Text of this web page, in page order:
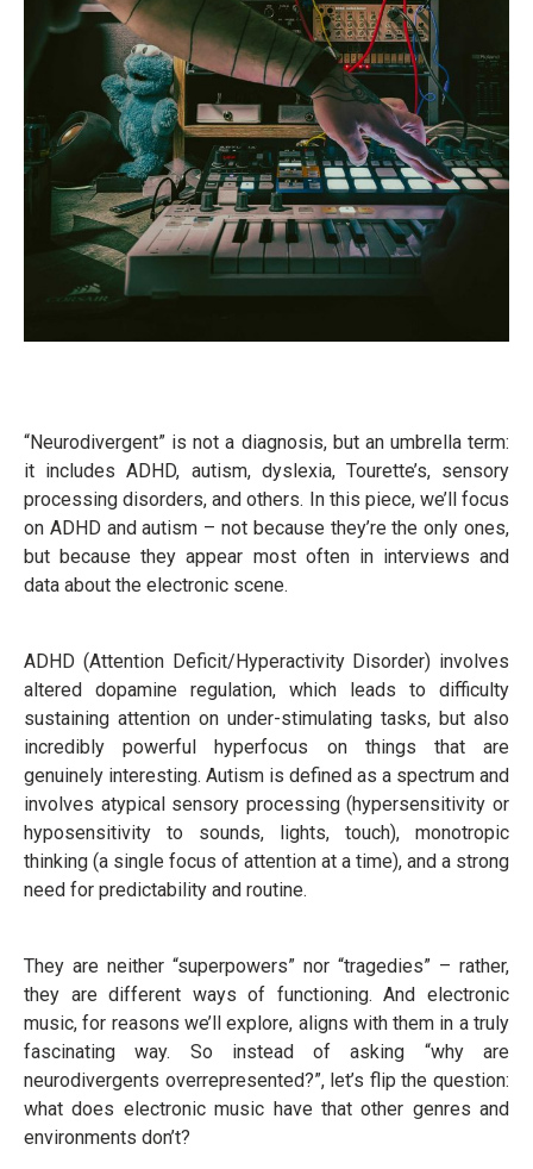
“Neurodivergent” is not a diagnosis, but an umbrella term:
it includes ADHD, autism, dyslexia, Tourette’s, sensory
processing disorders, and others. In this piece, we’ll focus
on ADHD and autism – not because they’re the only ones,
but because they appear most often in interviews and
data about the electronic scene.
ADHD (Attention Deficit/Hyperactivity Disorder) involves
altered dopamine regulation, which leads to difficulty
sustaining attention on under-stimulating tasks, but also
incredibly powerful hyperfocus on things that are
genuinely interesting. Autism is defined as a spectrum and
involves atypical sensory processing (hypersensitivity or
hyposensitivity to sounds, lights, touch), monotropic
thinking (a single focus of attention at a time), and a strong
need for predictability and routine.
They are neither “superpowers” nor “tragedies” – rather,
they are different ways of functioning. And electronic
music, for reasons we’ll explore, aligns with them in a truly
fascinating way. So instead of asking “why are
neurodivergents overrepresented?”, let’s flip the question:
what does electronic music have that other genres and
environments don’t?